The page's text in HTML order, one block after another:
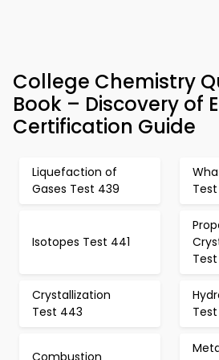
College Chemistry
Book – Discovery of
Certification Guide
Liquefaction of
Gases Test 439
Isotopes Test 441
Crystallization
Test 443
Combustion